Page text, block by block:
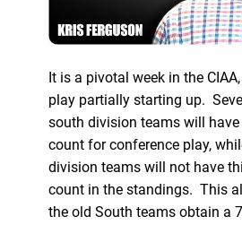
It is a pivotal week in the
play partially starting up.
south division teams will
count for conference play,
division teams will not have
count in the standings. This
the old South teams obtain a